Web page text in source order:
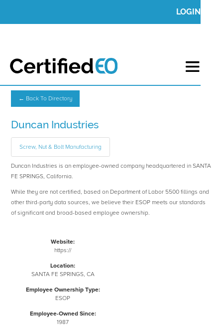
LOGIN
← Back To Directory
Duncan Industries
Screw, Nut & Bolt Manufacturing
Duncan Industries is an employee-owned company headquartered in SANTA
FE SPRINGS, California.
While they are not certified, based on Department of Labor 5500 fillings and
other third-party data sources, we believe their ESOP meets our standards
of significant and broad-based employee ownership.
Website:
https://
Location:
SANTA FE SPRINGS, CA
Employee Ownership Type:
ESOP
Employee-Owned Since:
1987